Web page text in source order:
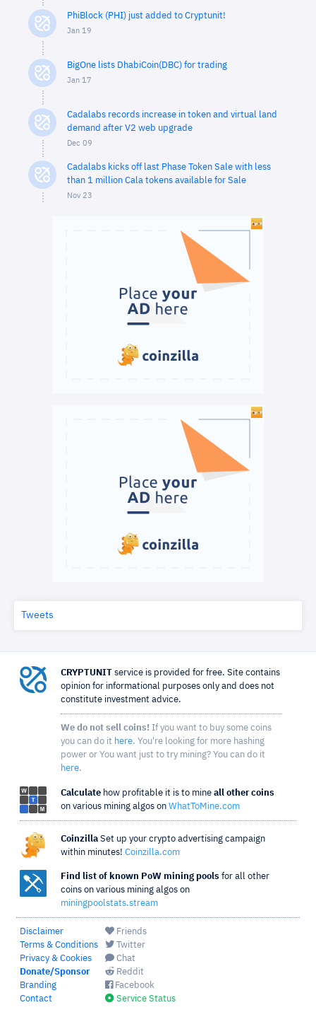
PhiBlock (PHI) just added to Cryptunit!
Jan 19
BigOne lists DhabiCoin(DBC) for trading
Jan 17
Cadalabs records increase in token and virtual land
demand after V2 web upgrade
Dec 09
Cadalabs kicks off last Phase Token Sale with less
than 1 million Cala tokens available for Sale
Nov 23
Tweets
CRYPTUNIT service is provided for free. Site contains
opinion for informational purposes only and does not
constitute investment advice.
We do not sell coins! If you want to buy some coins
you can do it here. You're looking for more hashing
power or You want just to try mining? You can do it
here.
Calculate how profitable it is to mine all other coins
on various mining algos on WhatToMine.com
Coinzilla Set up your crypto advertising campaign
within minutes! Coinzilla.com
Find list of known PoW mining pools for all other
coins on various mining algos on
miningpoolstats.stream
Disclaimer
Terms & Conditions
Privacy & Cookies
Donate/Sponsor
Branding
Contact
Friends
Twitter
Chat
Reddit
Facebook
Service Status